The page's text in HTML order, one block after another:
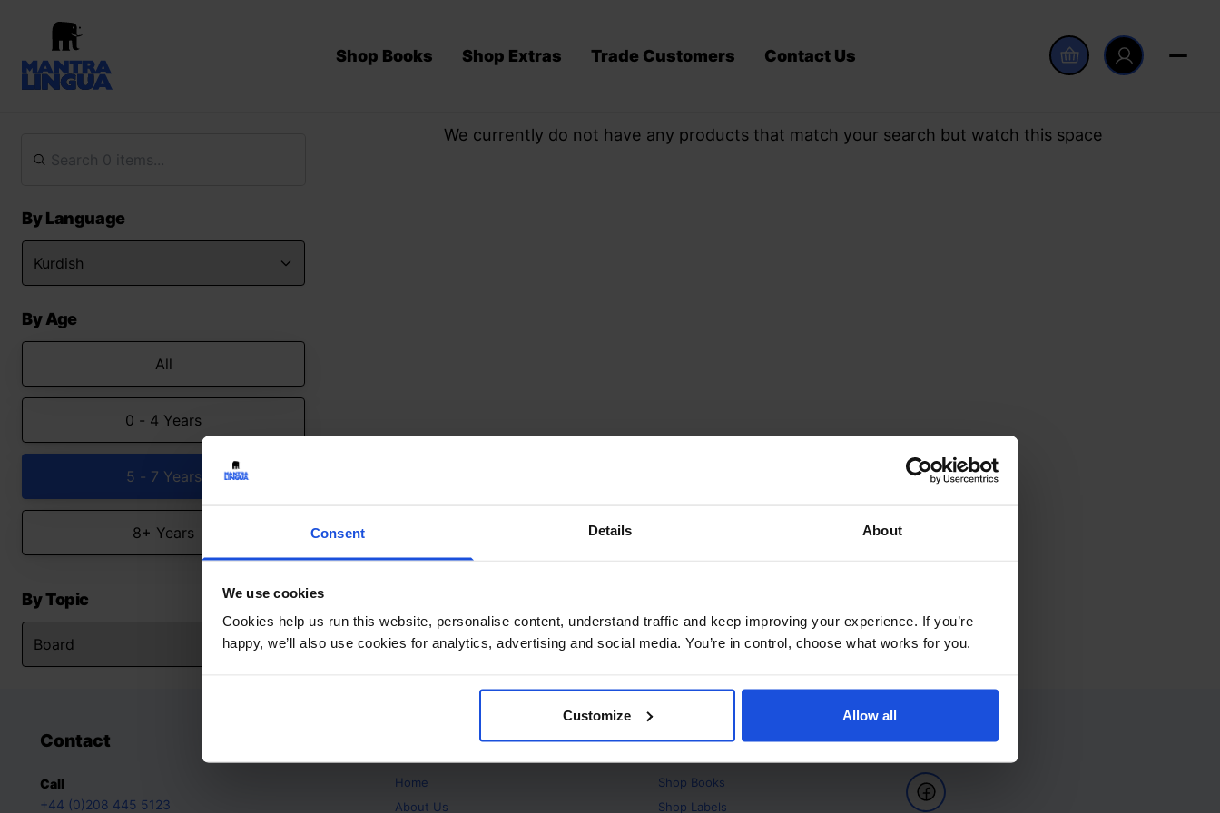
Consent Details About
We use cookies
Cookies help us run this website, personalise content, understand traffic and keep improving your experience. If you’re
happy, we’ll also use cookies for analytics, advertising and social media. You’re in control, choose what works for you.
Customize Allow all
Shop Books Shop Extras Trade Customers Contact Us
By Language
By Age
All
0 - 4 Years
5 - 7 Years
8+ Years
By Topic
We currently do not have any products that match your search but watch this space
Contact
Call
+44 (0)208 445 5123
Home
About Us
Products
Shop Books
Shop Labels
Follow Us